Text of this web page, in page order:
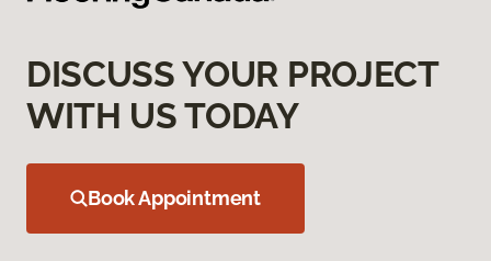
DISCUSS YOUR PROJECT
WITH US TODAY
Book Appointment